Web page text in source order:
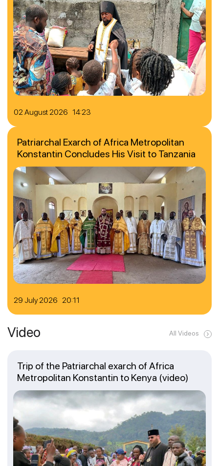
02 August 2026 14:23
29 July 2026 20:11
Patriarchal Exarch of Africa Metropolitan
Konstantin Concludes His Visit to Tanzania
Video All Videos
Trip of the Patriarchal exarch of Africa
Metropolitan Konstantin to Kenya (video)